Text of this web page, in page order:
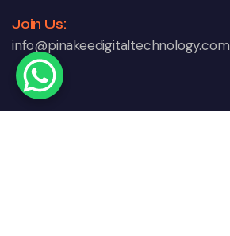
Join Us:
info@pinakeedigitaltechnology.com